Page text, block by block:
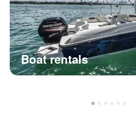
Boat rentals